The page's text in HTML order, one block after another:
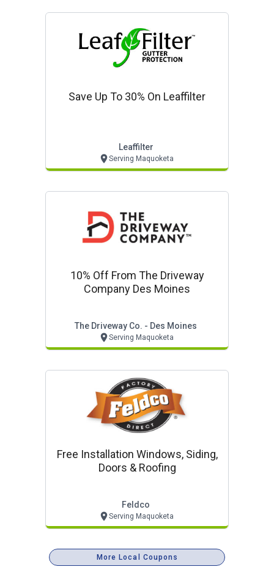
Save Up To 30% On Leaffilter
Leaffilter
Serving Maquoketa
10% Off From The Driveway
Company Des Moines
The Driveway Co. - Des Moines
Serving Maquoketa
Free Installation Windows, Siding,
Doors & Roofing
Feldco
Serving Maquoketa
More Local Coupons